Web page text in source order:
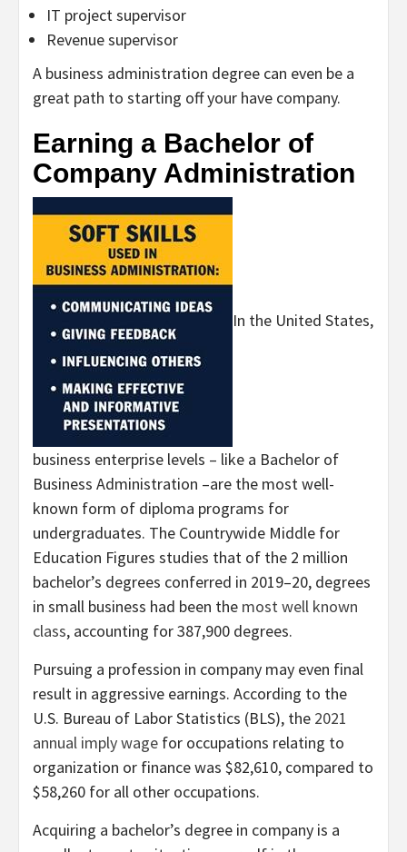
IT project supervisor
Revenue supervisor
A business administration degree can even be a
great path to starting off your have company.
Earning a Bachelor of
Company Administration
In the United States,
business enterprise levels – like a Bachelor of
Business Administration –are the most well-
known form of diploma programs for
undergraduates. The Countrywide Middle for
Education Figures studies that of the 2 million
bachelor’s degrees conferred in 2019–20, degrees
in small business had been the most well known
class, accounting for 387,900 degrees.
Pursuing a profession in company may even final
result in aggressive earnings. According to the
U.S. Bureau of Labor Statistics (BLS), the 2021
annual imply wage for occupations relating to
organization or finance was $82,610, compared to
$58,260 for all other occupations.
Acquiring a bachelor’s degree in company is a